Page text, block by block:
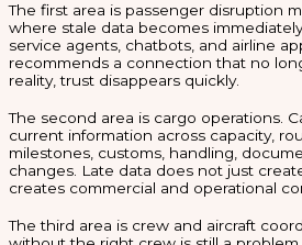
The first area is passenger disruption
where stale data becomes
service agents, chatbots, and airline
recommends a connection that no
reality, trust disappears quickly.
The second area is cargo operations.
current information across capacity,
milestones, customs, handling,
changes. Late data does not just
creates commercial and operational
The third area is crew and aircraft